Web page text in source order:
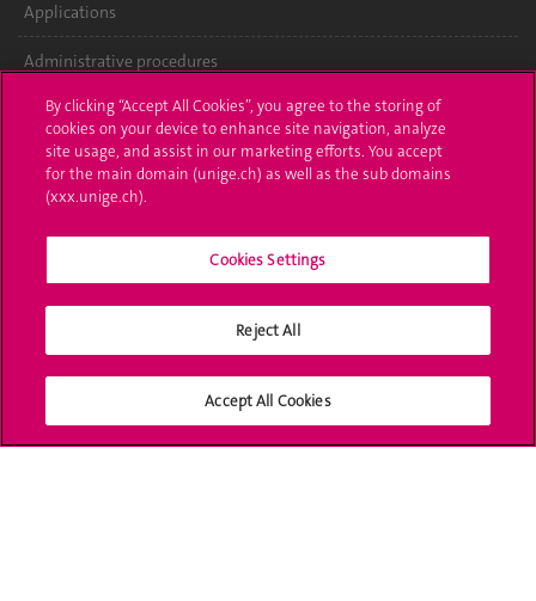
Applications
Administrative procedures
Ask a question
Contact
Media
University Structures
Social Media
By clicking “Accept All Cookies”, you agree to the storing of
cookies on your device to enhance site navigation, analyze
site usage, and assist in our marketing efforts. You accept
for the main domain (unige.ch) as well as the sub domains
(xxx.unige.ch).
Cookies Settings
Reject All
Accept All Cookies